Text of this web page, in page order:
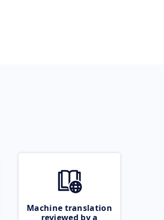
Machine translation
reviewed by a